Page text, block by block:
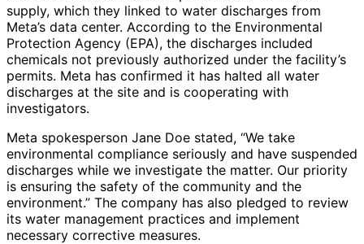
supply, which they linked to water discharges from
Meta’s data center. According to the Environmental
Protection Agency (EPA), the discharges included
chemicals not previously authorized under the facility’s
permits. Meta has confirmed it has halted all water
discharges at the site and is cooperating with
investigators.
Meta spokesperson Jane Doe stated, “We take
environmental compliance seriously and have suspended
discharges while we investigate the matter. Our priority
is ensuring the safety of the community and the
environment.” The company has also pledged to review
its water management practices and implement
necessary corrective measures.